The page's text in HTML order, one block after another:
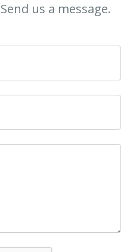
us a message.